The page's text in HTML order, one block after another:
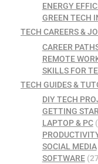
ENERGY
GREEN TECH
TECH CAREERS &
CAREER
REMOTE
SKILLS FOR
TECH GUIDES &
DIY TECH
GETTING
LAPTOP & PC
SOCIAL MEDIA
SOFTWARE